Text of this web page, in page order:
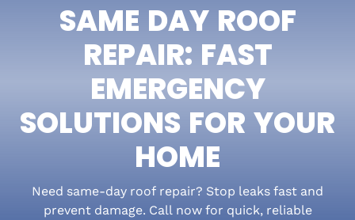
SAME DAY ROOF
REPAIR: FAST
EMERGENCY
SOLUTIONS FOR YOUR
HOME
Need same-day roof repair? Stop leaks fast and
prevent damage. Call now for quick, reliable